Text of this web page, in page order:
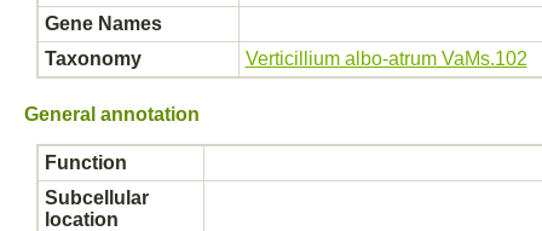
Gene Names
Taxonomy
Verticillium albo-atrum VaMs.102
General annotation
Function
Subcellular
location